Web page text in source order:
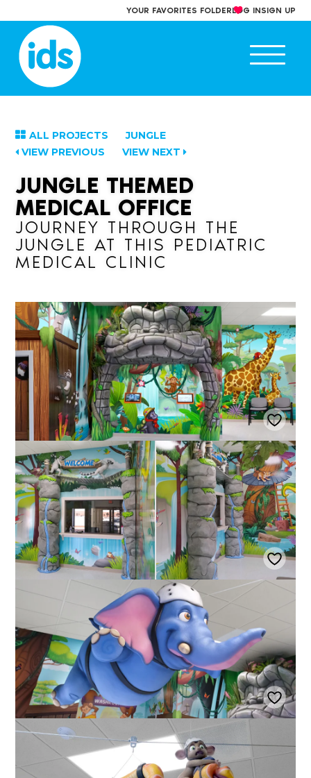
to
content
YOUR FAVORITES FOLDERLOG INSIGN UP
main
ALL PROJECTS
JUNGLE
VIEW PREVIOUS
VIEW NEXT
JUNGLE THEMED
MEDICAL OFFICE
JOURNEY THROUGH THE
JUNGLE AT THIS PEDIATRIC
MEDICAL CLINIC